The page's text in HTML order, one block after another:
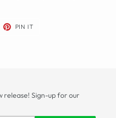
PIN IT
release! Sign-up for our